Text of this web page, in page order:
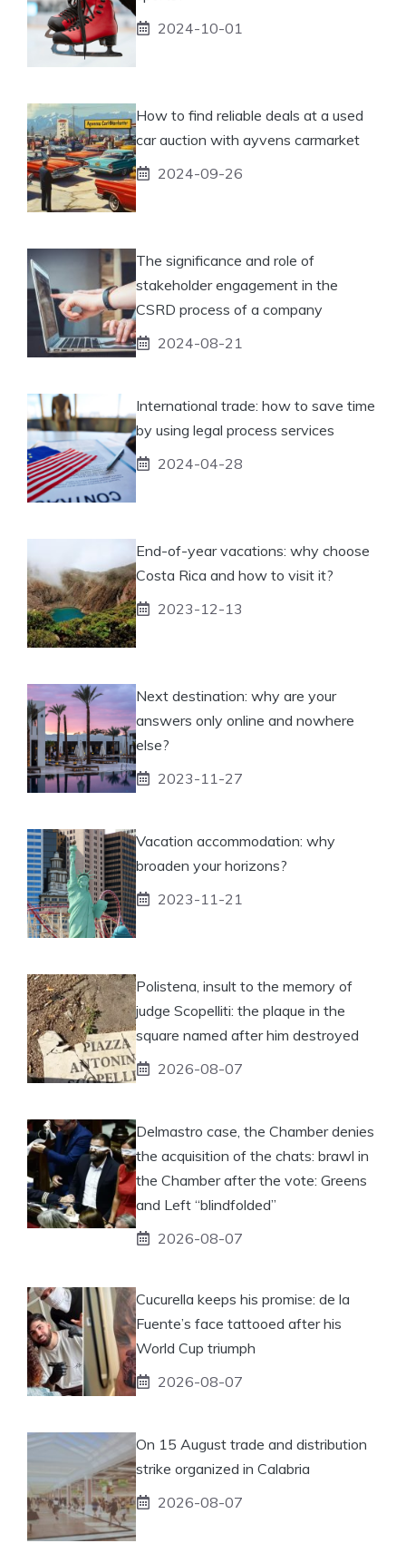
2024-10-01
How to find reliable deals at a used
car auction with ayvens carmarket
2024-09-26
The significance and role of
stakeholder engagement in the
CSRD process of a company
2024-08-21
International trade: how to save time
by using legal process services
2024-04-28
End-of-year vacations: why choose
Costa Rica and how to visit it?
2023-12-13
Next destination: why are your
answers only online and nowhere
else?
2023-11-27
Vacation accommodation: why
broaden your horizons?
2023-11-21
Polistena, insult to the memory of
judge Scopelliti: the plaque in the
square named after him destroyed
2026-08-07
Delmastro case, the Chamber denies
the acquisition of the chats: brawl in
the Chamber after the vote: Greens
and Left “blindfolded”
2026-08-07
Cucurella keeps his promise: de la
Fuente’s face tattooed after his
World Cup triumph
2026-08-07
On 15 August trade and distribution
strike organized in Calabria
2026-08-07